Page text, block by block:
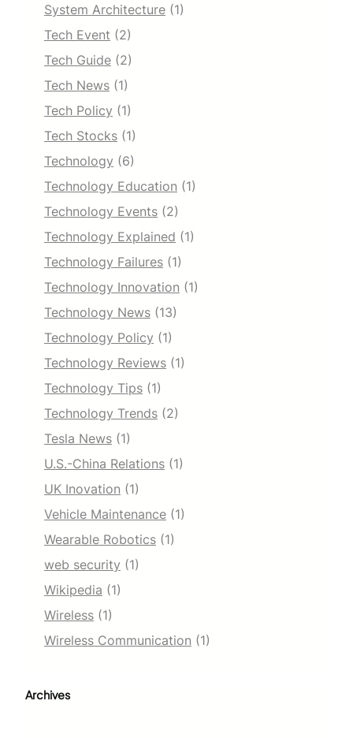
System Architecture (1)
Tech Event (2)
Tech Guide (2)
Tech News (1)
Tech Policy (1)
Tech Stocks (1)
Technology (6)
Technology Education (1)
Technology Events (2)
Technology Explained (1)
Technology Failures (1)
Technology Innovation (1)
Technology News (13)
Technology Policy (1)
Technology Reviews (1)
Technology Tips (1)
Technology Trends (2)
Tesla News (1)
U.S.-China Relations (1)
UK Inovation (1)
Vehicle Maintenance (1)
Wearable Robotics (1)
web security (1)
Wikipedia (1)
Wireless (1)
Wireless Communication (1)
Archives